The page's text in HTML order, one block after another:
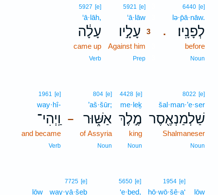
.
6440 [e]
lə·p̄ā·nāw.
לְפָנָֽיו׃
before
Noun
5921 [e]
‘ā·lāw
עָלָ֣יו 3
Against him
Prep
5927 [e]
‘ā·lāh,
עָלָ֔ה
came up
Verb
8022 [e]
šal·man·’e·ser
שַׁלְמַנְאֶ֖סֶר
Shalmaneser
Noun
4428 [e]
me·leḵ
מֶ֣לֶךְ
king
Noun
–
804 [e]
’aš·šūr;
אַשּׁ֑וּר
of Assyria
Noun
1961 [e]
way·hî-
וַֽיְהִי־
and became
Verb
lōw
1954 [e]
hō·wō·šê·a‘
5650 [e]
‘e·ḇeḏ,
7725 [e]
way·yā·šeḇ
lōw